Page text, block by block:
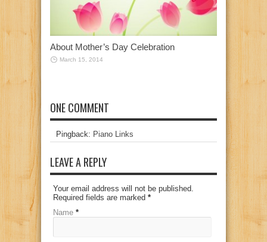
About Mother’s Day Celebration
March 15, 2014
ONE COMMENT
Pingback: Piano Links
LEAVE A REPLY
Your email address will not be published.
Required fields are marked *
Name *